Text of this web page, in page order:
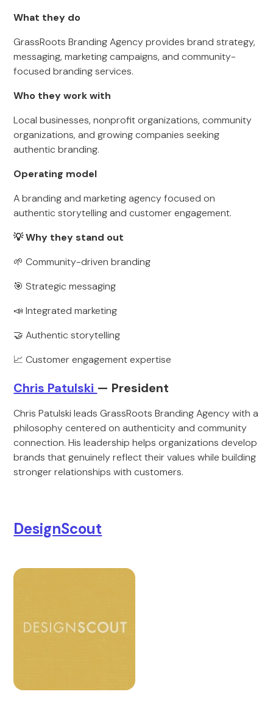
What they do
GrassRoots Branding Agency provides brand strategy,
messaging, marketing campaigns, and community-
focused branding services.
Who they work with
Local businesses, nonprofit organizations, community
organizations, and growing companies seeking
authentic branding.
Operating model
A branding and marketing agency focused on
authentic storytelling and customer engagement.
💡 Why they stand out
🌱 Community-driven branding
🎯 Strategic messaging
📣 Integrated marketing
🤝 Authentic storytelling
📈 Customer engagement expertise
Chris Patulski — President
Chris Patulski leads GrassRoots Branding Agency with a
philosophy centered on authenticity and community
connection. His leadership helps organizations develop
brands that genuinely reflect their values while building
stronger relationships with customers.
DesignScout